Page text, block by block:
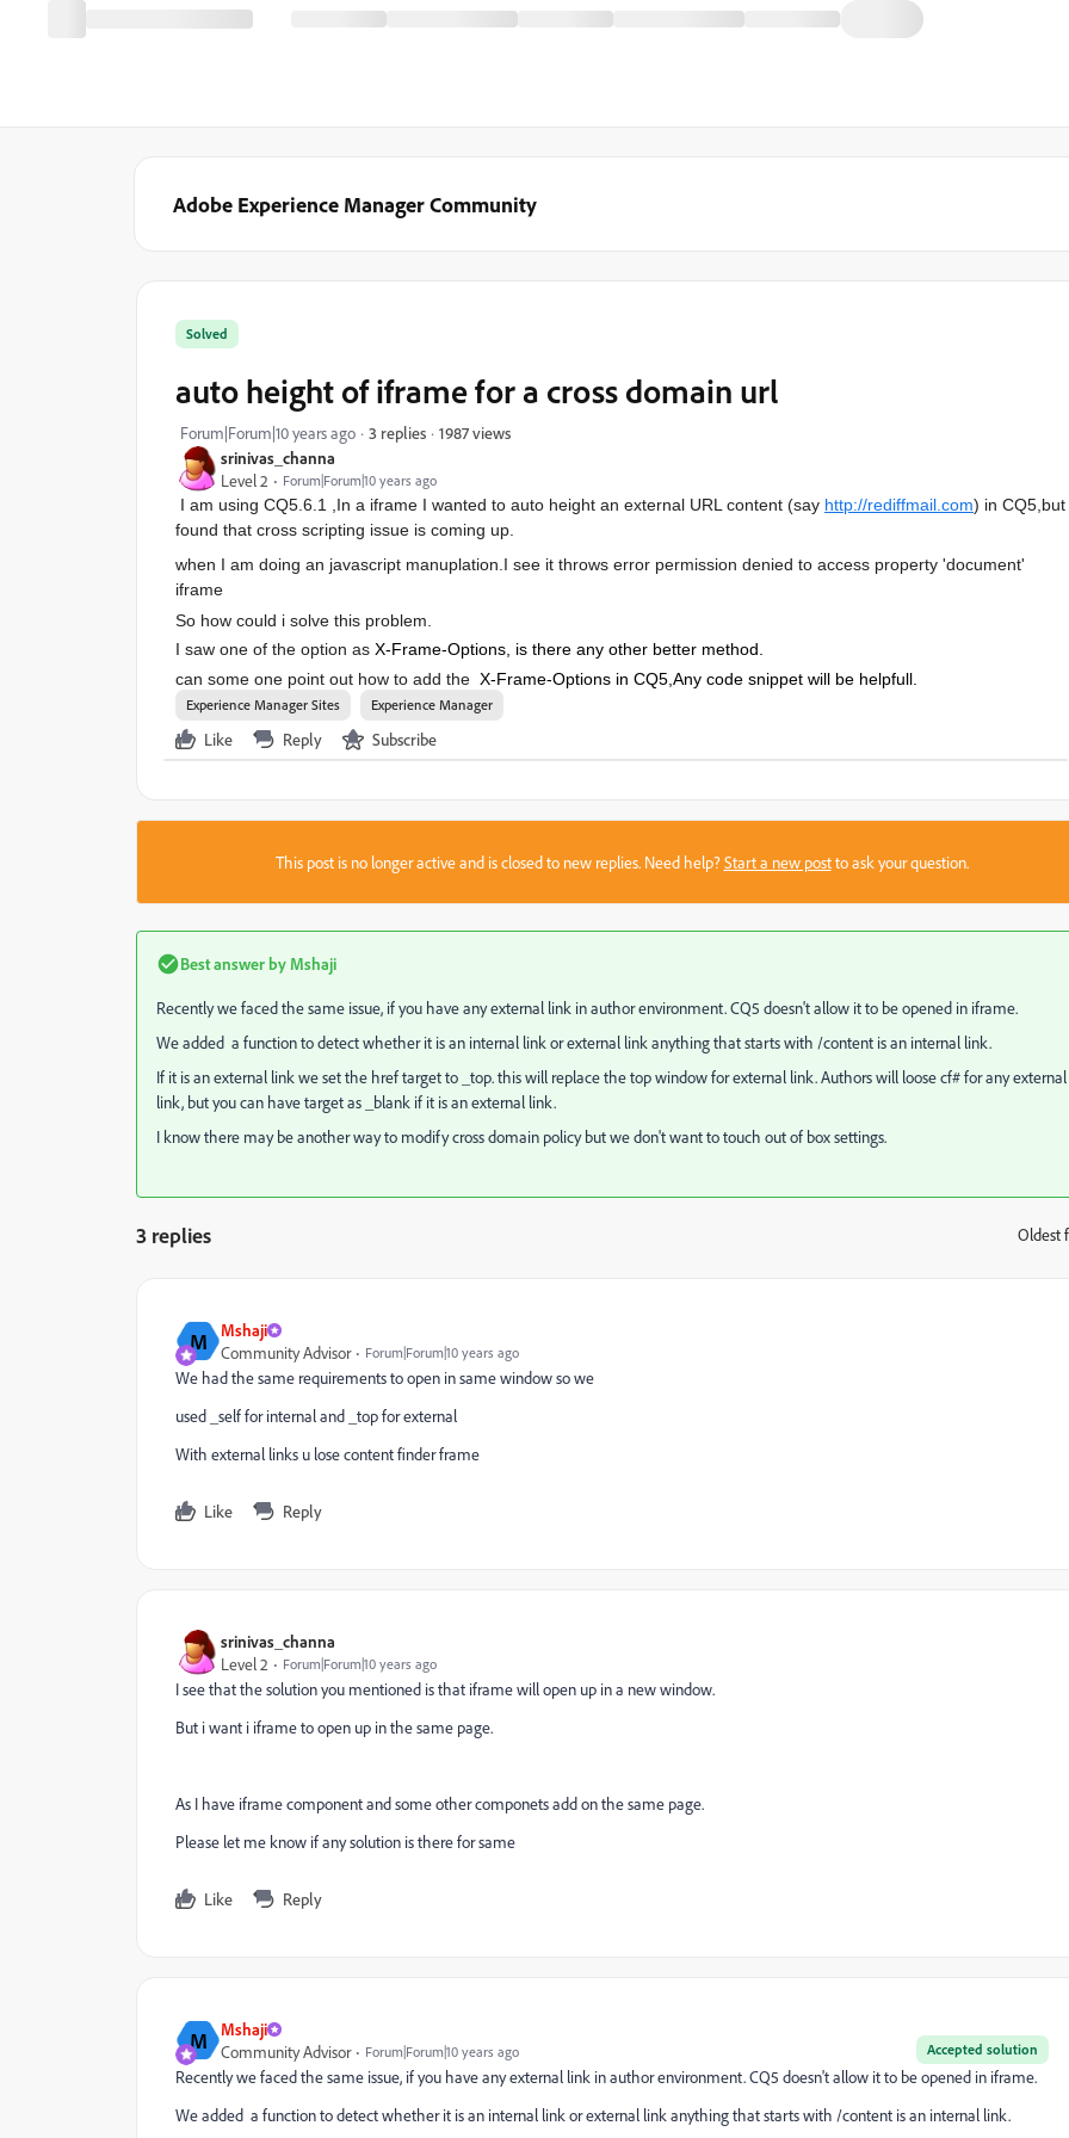
Adobe Experience Manager Community
srinivas_channa
Level 2
Forum|Forum|10 years ago
Solved
auto height of iframe for a cross domain url
Forum|Forum|10 years ago 3 replies 1987 views
I am using CQ5.6.1 ,In a iframe I wanted to auto height an external URL content (say http://rediffmail.com) in CQ5,but
found that cross scripting issue is coming up.
when I am doing an javascript manuplation. I see it throws error permission denied to access property 'document'
iframe
So how could i solve this problem.
I saw one of the option as X-Frame-Options, is there any other better method.
can some one point out how to add the X-Frame-Options in CQ5,Any code snippet will be helpfull.
Experience Manager Sites Experience Manager
Like Reply Subscribe
This post is no longer active and is closed to new replies. Need help?Start a new postto ask your question.
Best answer by Mshaji
Recently we faced the same issue, if you have any external link in author environment. CQ5 doesn't allow it to be opened in iframe.
We added a function to detect whether it is an internal link or external link anything that starts with /content is an internal link.
If it is an external link we set the href target to _top. this will replace the top window for external link. Authors will loose cf# for any external
link, but you can have target as _blank if it is an external link.
I know there may be another way to modify cross domain policy but we don't want to touch out of box settings.
3 replies Oldest
M
Mshaji
Community Advisor
Forum|Forum|10 years ago
We had the same requirements to open in same window so we
used _self for internal and _top for external
With external links u lose content finder frame
Like Reply
srinivas_channa
Level 2
Forum|Forum|10 years ago
I see that the solution you mentioned is that iframe will open up in a new window.
But i want i iframe to open up in the same page.
As I have iframe component and some other componets add on the same page.
Please let me know if any solution is there for same
Like Reply
M Mshaji
Accepted solution
Community Advisor Forum|Forum|10 years ago
Recently we faced the same issue, if you have any external link in author environment. CQ5 doesn't allow it to be opened in iframe.
We added a function to detect whether it is an internal link or external link anything that starts with /content is an internal link.